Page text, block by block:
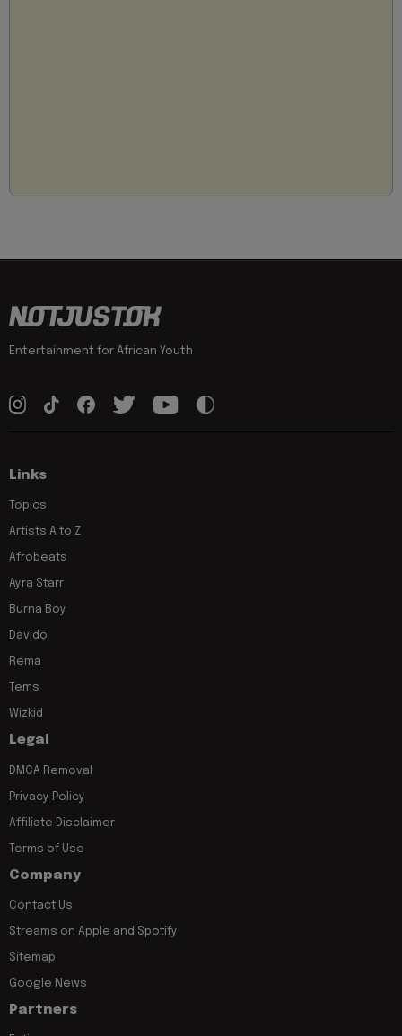
Entertainment for African Youth
Links
Topics
Artists A to Z
Afrobeats
Ayra Starr
Burna Boy
Davido
Rema
Tems
Wizkid
Legal
DMCA Removal
Privacy Policy
Affiliate Disclaimer
Terms of Use
Company
Contact Us
Streams on Apple and Spotify
Sitemap
Google News
Partners